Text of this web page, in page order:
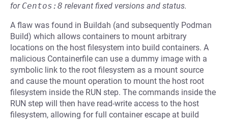
for Centos:8 relevant fixed versions and status.
A flaw was found in Buildah (and subsequently Podman
Build) which allows containers to mount arbitrary
locations on the host filesystem into build containers. A
malicious Containerfile can use a dummy image with a
symbolic link to the root filesystem as a mount source
and cause the mount operation to mount the host root
filesystem inside the RUN step. The commands inside the
RUN step will then have read-write access to the host
filesystem, allowing for full container escape at build